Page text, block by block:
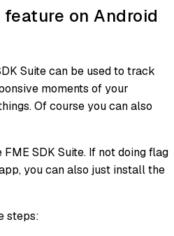
on Android
Suite can be used to track
moments of your
Of course you can also
SDK Suite. If not doing flag
you can also just install the
steps: